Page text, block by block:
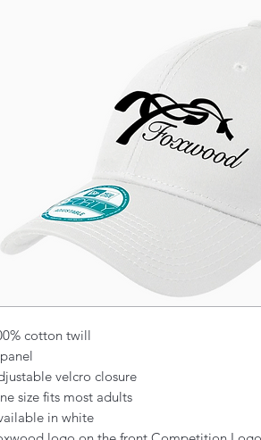
cotton twill
velcro closure
size fits most adults
in white